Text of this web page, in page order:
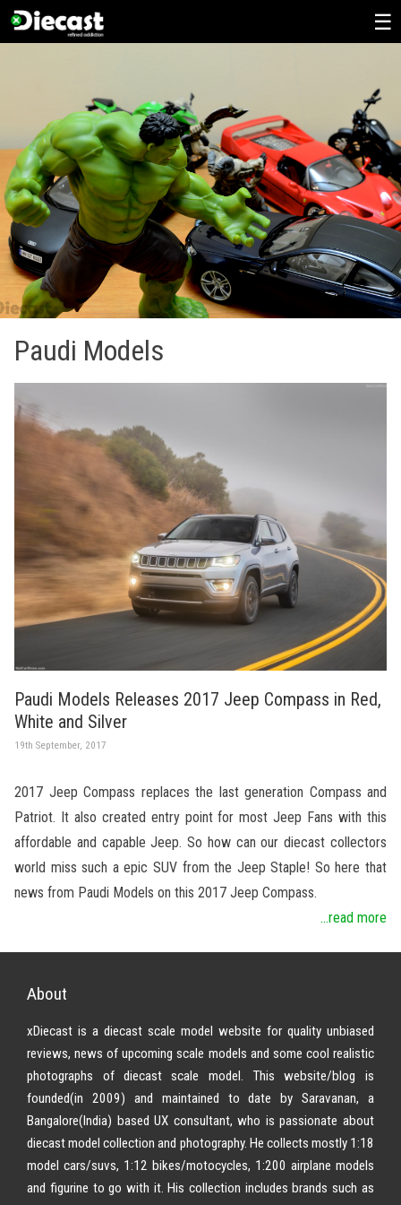
Paudi Models
Paudi Models Releases 2017 Jeep Compass in Red,
White and Silver
19th September, 2017
2017 Jeep Compass replaces the last generation Compass and
Patriot. It also created entry point for most Jeep Fans with this
affordable and capable Jeep. So how can our diecast collectors
world miss such a epic SUV from the Jeep Staple! So here that
news from Paudi Models on this 2017 Jeep Compass.
...read more
About
xDiecast is a diecast scale model website for quality unbiased
reviews, news of upcoming scale models and some cool realistic
photographs of diecast scale model. This website/blog is
founded(in 2009) and maintained to date by Saravanan, a
Bangalore(India) based UX consultant, who is passionate about
diecast model collection and photography. He collects mostly 1:18
model cars/suvs, 1:12 bikes/motocycles, 1:200 airplane models
and figurine to go with it. His collection includes brands such as